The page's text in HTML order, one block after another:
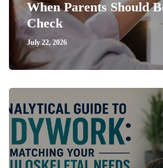
When Parents Should
Check
July 22, 2026